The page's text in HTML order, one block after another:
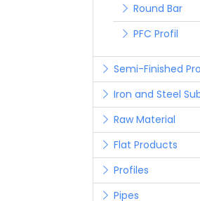
Round Bar
PFC Profil
Semi-Finished
Iron and Steel
Raw Material
Flat Products
Profiles
Pipes